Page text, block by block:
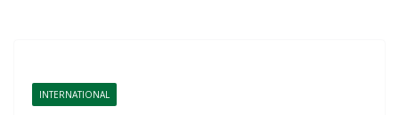
INTERNATIONAL